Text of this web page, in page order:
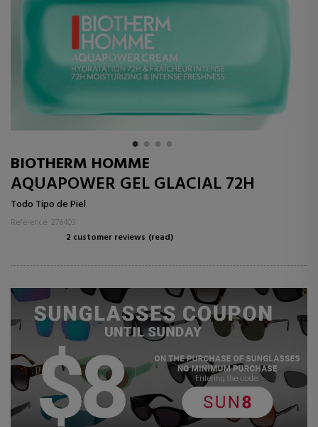
BIOTHERM HOMME
AQUAPOWER GEL GLACIAL 72H
Todo Tipo de Piel
Reference: 276403
2 customer reviews (read)